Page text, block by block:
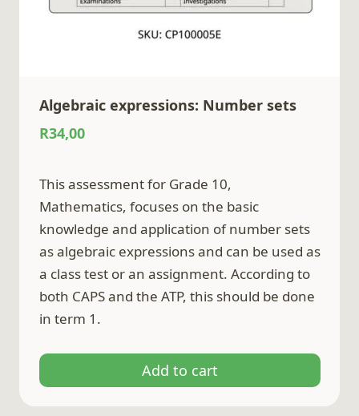
Algebraic expressions: Number sets
R34,00
This assessment for Grade 10,
Mathematics, focuses on the basic
knowledge and application of number sets
as algebraic expressions and can be used as
a class test or an assignment. According to
both CAPS and the ATP, this should be done
in term 1.
Add to cart